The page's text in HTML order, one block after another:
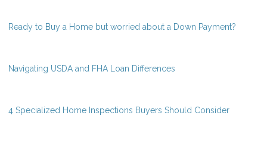
Ready to Buy a Home but worried about a Down Payment?
Navigating USDA and FHA Loan Differences
4 Specialized Home Inspections Buyers Should Consider